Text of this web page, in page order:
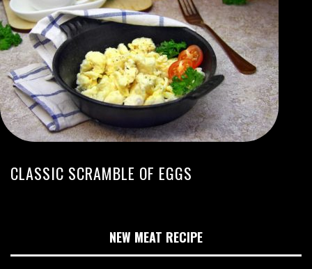
CLASSIC SCRAMBLE OF EGGS
NEW MEAT RECIPE